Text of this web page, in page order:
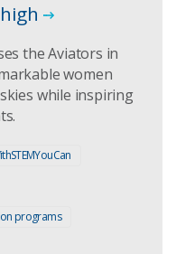
the Aviators in
women
while inspiring
programs